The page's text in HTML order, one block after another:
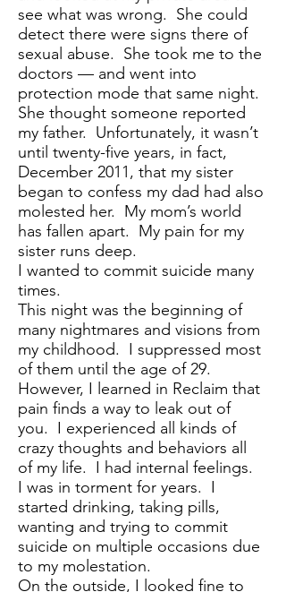
see what was wrong. She could
detect there were signs there of
sexual abuse. She took me to the
doctors — and went into
protection mode that same night.
She thought someone reported
my father. Unfortunately, it wasn’t
until twenty-five years, in fact,
December 2011, that my sister
began to confess my dad had also
molested her. My mom’s world
has fallen apart. My pain for my
sister runs deep.
I wanted to commit suicide many
times.
This night was the beginning of
many nightmares and visions from
my childhood. I suppressed most
of them until the age of 29.
However, I learned in Reclaim that
pain finds a way to leak out of
you. I experienced all kinds of
crazy thoughts and behaviors all
of my life. I had internal feelings.
I was in torment for years. I
started drinking, taking pills,
wanting and trying to commit
suicide on multiple occasions due
to my molestation.
On the outside, I looked fine to